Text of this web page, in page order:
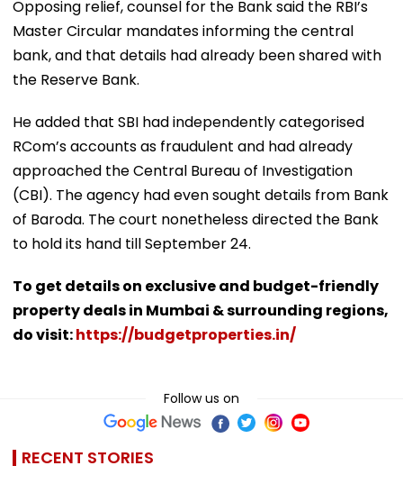
Opposing relief, counsel for the Bank said the RBI’s
Master Circular mandates informing the central
bank, and that details had already been shared with
the Reserve Bank.
He added that SBI had independently categorised
RCom’s accounts as fraudulent and had already
approached the Central Bureau of Investigation
(CBI). The agency had even sought details from Bank
of Baroda. The court nonetheless directed the Bank
to hold its hand till September 24.
To get details on exclusive and budget-friendly
property deals in Mumbai & surrounding regions,
do visit:https://budgetproperties.in/
Follow us on
RECENT STORIES